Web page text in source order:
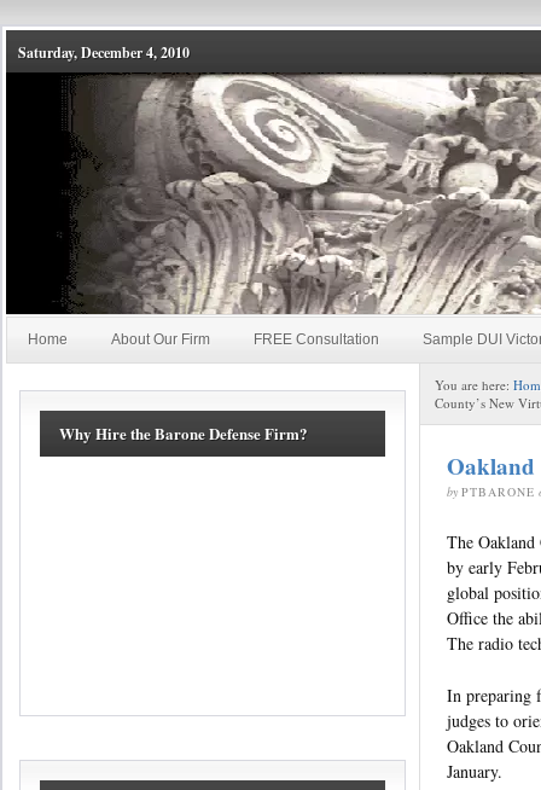
Saturday, December 4, 2010
Home About Our Firm FREE Consultation Sample DUI
You are here:
County’s New
Oakland
by PTBARONE
The Oakland
by early
global
Office the
The radio
In preparing
judges to
Oakland
January.
Why Hire the Barone Defense Firm?